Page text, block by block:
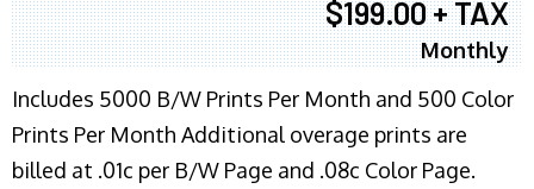
$199.00 + TAX
Monthly
Includes 5000 B/W Prints Per Month and 500 Color
Prints Per Month Additional overage prints are
billed at .01c per B/W Page and .08c Color Page.